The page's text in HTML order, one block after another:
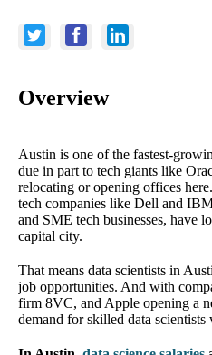
Overview
Austin is one of the fastest-
due in part to tech giants like
relocating or opening offices
tech companies like Dell and
and SME tech businesses, have
capital city.
That means data scientists in
job opportunities. And with
firm 8VC, and Apple opening a
demand for skilled data